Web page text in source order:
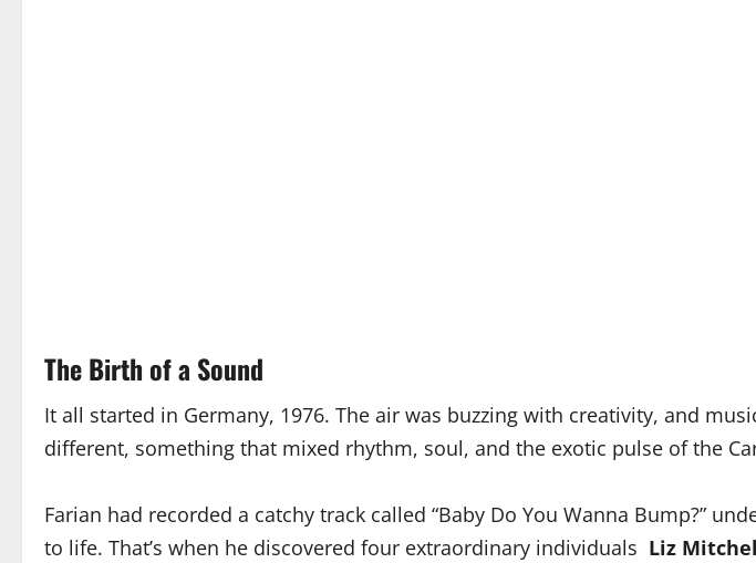
The Birth of a Sound
It all started in Germany, 1976. The air was buzzing with creativity, and
different, something that mixed rhythm, soul, and the exotic pulse of the
Farian had recorded a catchy track called “Baby Do You Wanna Bump?”
to life. That’s when he discovered four extraordinary individuals Liz